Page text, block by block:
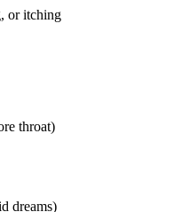
or itching
throat)
dreams)